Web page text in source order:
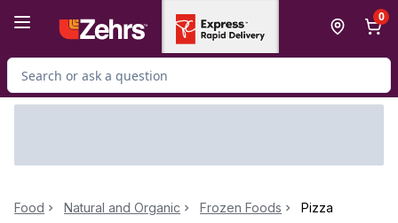
0
Search for Product
Food Natural and Organic Frozen Foods Pizza